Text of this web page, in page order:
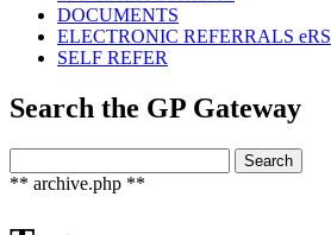
DOCUMENTS
ELECTRONIC REFERRALS eRS
SELF REFER
Search the GP Gateway
for:
Search
** archive.php **